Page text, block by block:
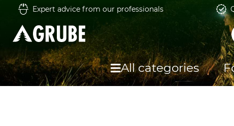
Expert advice from our professionals
All categories